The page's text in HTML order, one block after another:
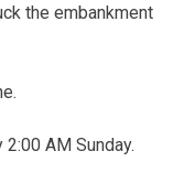
the embankment
AM Sunday.